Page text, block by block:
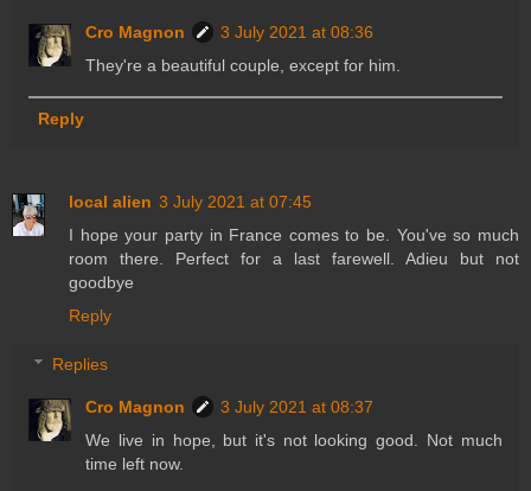
Cro Magnon
3 July 2021 at 08:36
They're a beautiful couple, except for him.
Reply
local alien 3 July 2021 at 07:45
I hope your party in France comes to be. You've so much
room there. Perfect for a last farewell. Adieu but not
goodbye
Reply
Replies
Cro Magnon
3 July 2021 at 08:37
We live in hope, but it's not looking good. Not much
time left now.